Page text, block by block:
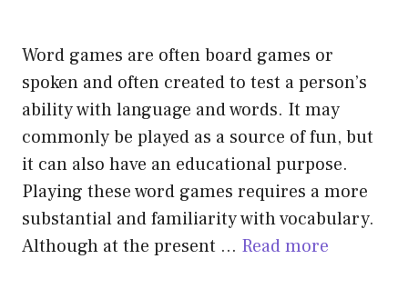
Word games are often board games or
spoken and often created to test a person’s
ability with language and words. It may
commonly be played as a source of fun, but
it can also have an educational purpose.
Playing these word games requires a more
substantial and familiarity with vocabulary.
Although at the present … Read more